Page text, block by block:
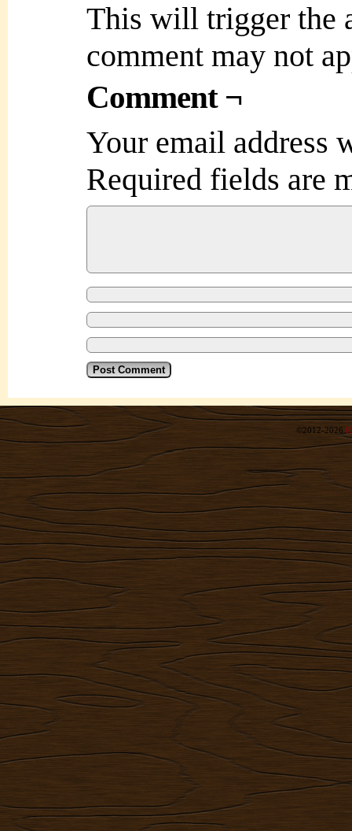
This will trigger the
comment may not
Comment ¬
Your email address
Required fields are
©2012-2026